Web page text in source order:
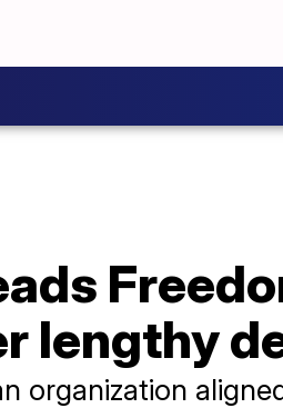
lengthy
organization